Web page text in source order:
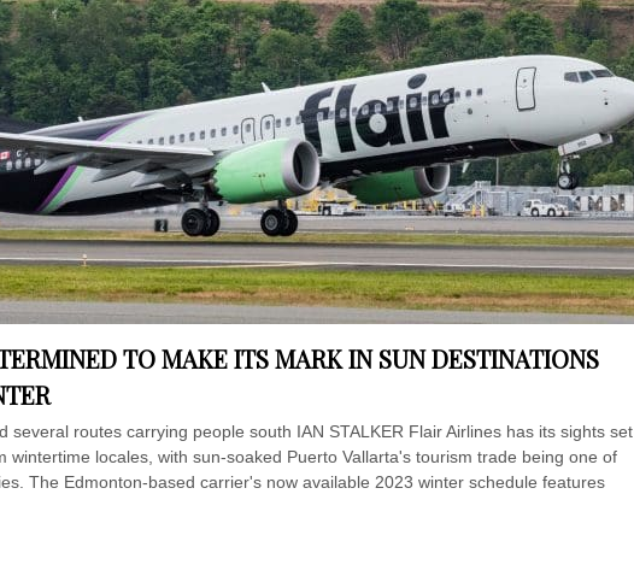
TO MAKE ITS MARK IN SUN DESTINATIONS
several routes carrying people south IAN STALKER Flair Airlines has its sights set
wintertime locales, with sun-soaked Puerto Vallarta's tourism trade being one of
The Edmonton-based carrier's now available 2023 winter schedule features